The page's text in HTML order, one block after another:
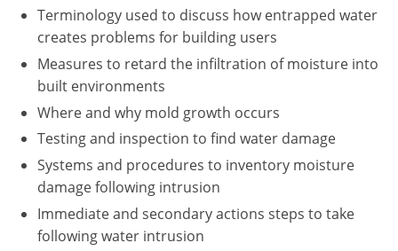
North Dakota
Ohio
Oklahoma
Oregon
Pennsylvania
Puerto Rico
Terminology used to discuss how entrapped water
creates problems for building users
Measures to retard the infiltration of moisture into
built environments
Where and why mold growth occurs
Testing and inspection to find water damage
Systems and procedures to inventory moisture
damage following intrusion
Immediate and secondary actions steps to take
following water intrusion